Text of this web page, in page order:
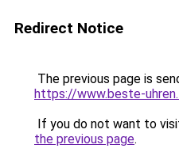
Redirect Notice
The previous page is
https://www.beste-
If you do not want to
the previous page.